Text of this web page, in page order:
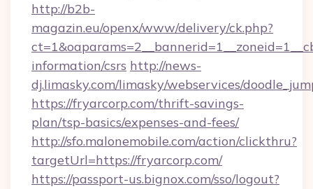
http://b2b-
magazin.eu/openx/www/delivery/ck.php?
information/csrs http://news-
dj.limasky.com/limasky/webservices/
https://fryarcorp.com/thrift-savings-
plan/tsp-basics/expenses-and-fees/
http://sfo.malonemobile.com/action/clickthru?
targetUrl=https://fryarcorp.com/
https://passport-us.bignox.com/sso/logout?